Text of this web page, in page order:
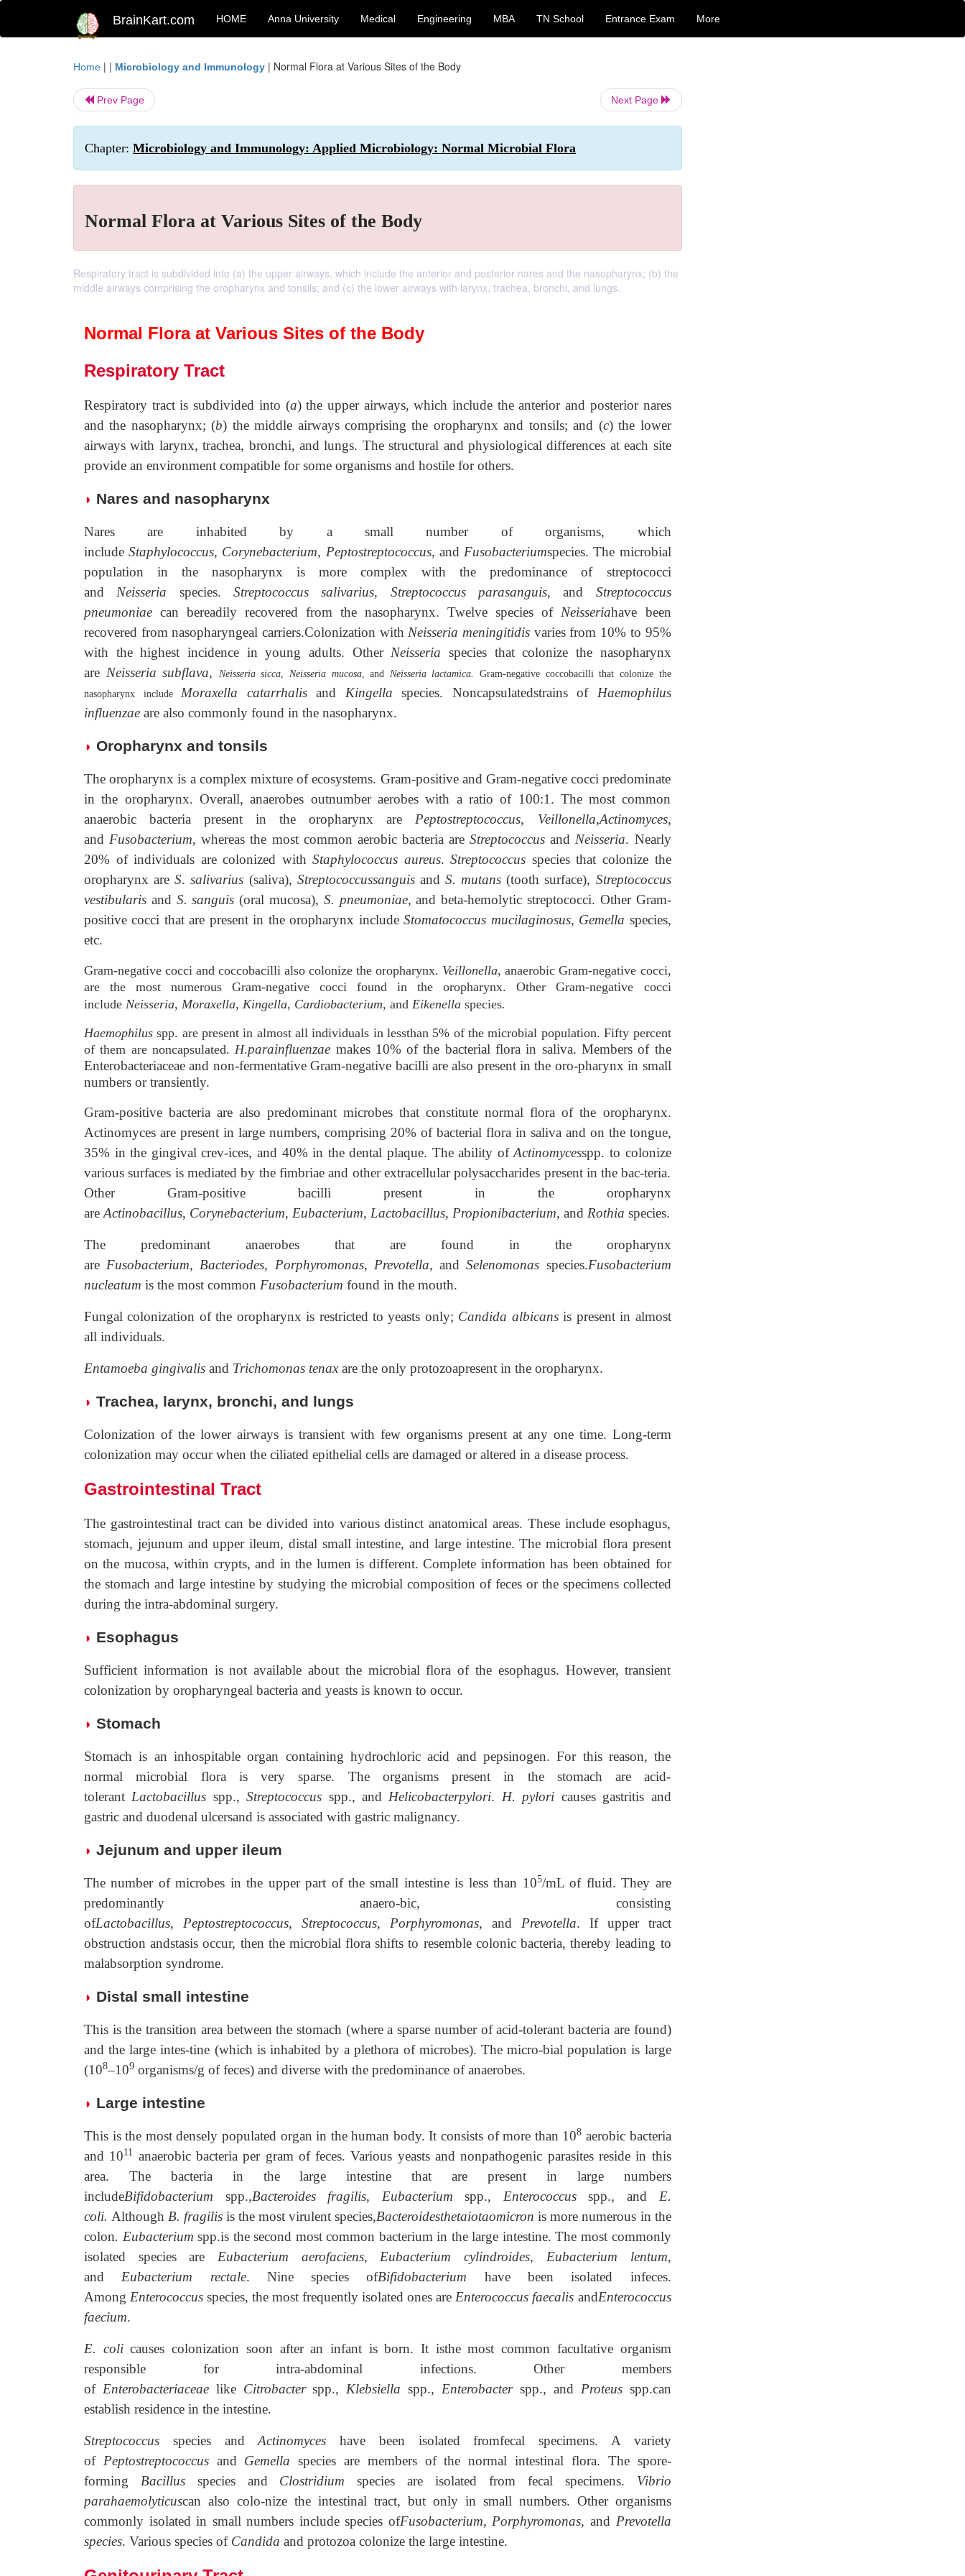
BrainKart.com HOME Anna University Medical Engineering MBA TN School Entrance Exam More
Home | | Microbiology and Immunology | Normal Flora at Various Sites of the Body
Prev Page Next Page
Chapter: Microbiology and Immunology: Applied Microbiology: Normal Microbial Flora
Normal Flora at Various Sites of the Body
Respiratory tract is subdivided into (a) the upper airways, which include the anterior and posterior nares and the nasopharynx; (b) the
middle airways comprising the oropharynx and tonsils; and (c) the lower airways with larynx, trachea, bronchi, and lungs.
Normal Flora at Various Sites of the Body
Respiratory Tract
Respiratory tract is subdivided into (a) the upper airways, which include the anterior and posterior nares
and the nasopharynx; (b) the middle airways comprising the oropharynx and tonsils; and (c) the lower
airways with larynx, trachea, bronchi, and lungs. The structural and physiological differences at each site
provide an environment compatible for some organisms and hostile for others.
◗ Nares and nasopharynx
Nares are inhabited by a small number of organisms, which
includeStaphylococcus, Corynebacterium, Peptostreptococcus, and Fusobacteriumspecies. The microbial
population in the nasopharynx is more complex with the predominance of streptococci
and Neisseria species. Streptococcus salivarius, Streptococcus parasanguis, and Streptococcus
pneumoniaecan bereadily recovered from the nasopharynx. Twelve species of Neisseriahave been
recovered from nasopharyngeal carriers.Colonization with Neisseria meningitidis varies from 10% to 95%
with the highest incidence in young adults. Other Neisseria species that colonize the nasopharynx
are Neisseria subflava, Neisseria sicca, Neisseria mucosa, and Neisseria lactamica.Gram-negative coccobacilli that colonize the
nasopharynx include Moraxella catarrhalis and Kingella species. Noncapsulatedstrains of Haemophilus
influenzae are also commonly found in the nasopharynx.
◗ Oropharynx and tonsils
The oropharynx is a complex mixture of ecosystems. Gram-positive and Gram-negative cocci predominate
in the oropharynx. Overall, anaerobes outnumber aerobes with a ratio of 100:1. The most common
anaerobic bacteria present in the oropharynx are Peptostreptococcus, Veillonella,Actinomyces,
and Fusobacterium, whereas the most common aerobic bacteria areStreptococcus and Neisseria. Nearly
20% of individuals are colonized withStaphylococcus aureus.Streptococcus species that colonize the
oropharynx areS.salivarius (saliva), Streptococcussanguis and S. mutans(tooth surface), Streptococcus
vestibularis and S. sanguis (oral mucosa), S. pneumoniae, and beta-hemolytic streptococci. Other Gram-
positive cocci that are present in the oropharynx includeStomatococcus mucilaginosus, Gemella species,
etc.
Gram-negative cocci and coccobacilli also colonize the oropharynx. Veillonella, anaerobic Gram-negative cocci,
are the most numerous Gram-negative cocci found in the oropharynx. Other Gram-negative cocci
include Neisseria, Moraxella, Kingella, Cardiobacterium, and Eikenella species.
Haemophilusspp. are present in almost all individuals in lessthan 5% of the microbial population. Fifty percent
of them are noncapsulated.H.parainfluenzae makes 10% of the bacterial flora in saliva. Members of the
Enterobacteriaceae and non-fermentative Gram-negative bacilli are also present in the oro-pharynx in small
numbers or transiently.
Gram-positive bacteria are also predominant microbes that constitute normal flora of the oropharynx.
Actinomyces are present in large numbers, comprising 20% of bacterial flora in saliva and on the tongue,
35% in the gingival crev-ices, and 40% in the dental plaque. The ability ofActinomycesspp. to colonize
various surfaces is mediated by the fimbriae and other extracellular polysaccharides present in the bac-teria.
Other Gram-positive bacilli present in the oropharynx
are Actinobacillus, Corynebacterium, Eubacterium, Lactobacillus, Propionibacterium, and Rothia species.
The predominant anaerobes that are found in the oropharynx
are Fusobacterium, Bacteriodes, Porphyromonas, Prevotella, and Selenomonas species.Fusobacterium
nucleatum is the most common Fusobacterium found in the mouth.
Fungal colonization of the oropharynx is restricted to yeasts only; Candida albicansis present in almost
all individuals.
Entamoeba gingivalis and Trichomonas tenaxare the only protozoapresent in the oropharynx.
◗ Trachea, larynx, bronchi, and lungs
Colonization of the lower airways is transient with few organisms present at any one time. Long-term
colonization may occur when the ciliated epithelial cells are damaged or altered in a disease process.
Gastrointestinal Tract
The gastrointestinal tract can be divided into various distinct anatomical areas. These include esophagus,
stomach, jejunum and upper ileum, distal small intestine, and large intestine. The microbial flora present
on the mucosa, within crypts, and in the lumen is different. Complete information has been obtained for
the stomach and large intestine by studying the microbial composition of feces or the specimens collected
during the intra-abdominal surgery.
◗ Esophagus
Sufficient information is not available about the microbial flora of the esophagus. However, transient
colonization by oropharyngeal bacteria and yeasts is known to occur.
◗ Stomach
Stomach is an inhospitable organ containing hydrochloric acid and pepsinogen. For this reason, the
normal microbial flora is very sparse. The organisms present in the stomach are acid-
tolerant Lactobacillus spp.,Streptococcus spp., and Helicobacterpylori. H. pylori causes gastritis and
gastric and duodenal ulcersand is associated with gastric malignancy.
◗ Jejunum and upper ileum
The number of microbes in the upper part of the small intestine is less than 105/mL of fluid. They are
predominantly anaero-bic, consisting
ofLactobacillus, Peptostreptococcus, Streptococcus, Porphyromonas, and Prevotella. If upper tract
obstruction andstasis occur, then the microbial flora shifts to resemble colonic bacteria, thereby leading to
malabsorption syndrome.
◗ Distal small intestine
This is the transition area between the stomach (where a sparse number of acid-tolerant bacteria are found)
and the large intes-tine (which is inhabited by a plethora of microbes). The micro-bial population is large
(108–109 organisms/g of feces) and diverse with the predominance of anaerobes.
◗ Large intestine
This is the most densely populated organ in the human body. It consists of more than 108 aerobic bacteria
and 1011 anaerobic bacteria per gram of feces. Various yeasts and nonpathogenic parasites reside in this
area. The bacteria in the large intestine that are present in large numbers
includeBifidobacterium spp.,Bacteroides fragilis, Eubacteriumspp., Enterococcusspp., and E.
coli. Although B. fragilis is the most virulent species,Bacteroidesthetaiotaomicronis more numerous in the
colon. Eubacteriumspp.is the second most common bacterium in the large intestine. The most commonly
isolated species are Eubacterium aerofaciens, Eubacterium cylindroides, Eubacterium lentum,
and Eubacterium rectale. Nine species ofBifidobacterium have been isolated infeces.
Among Enterococcus species, the most frequently isolated ones are Enterococcus faecalis andEnterococcus
faecium.
E. colicauses colonization soon after an infant is born. It isthe most common facultative organism
responsible for intra-abdominal infections. Other members
of Enterobacteriaceaelike Citrobacterspp., Klebsiellaspp., Enterobacter spp., and Proteus spp.can
establish residence in the intestine.
Streptococcus species and Actinomyces have been isolated fromfecal specimens. A variety
of Peptostreptococcusand Gemella species are members of the normal intestinal flora. The spore-
forming Bacillusspecies and Clostridium species are isolated from fecal specimens. Vibrio
parahaemolyticuscan also colo-nize the intestinal tract, but only in small numbers. Other organisms
commonly isolated in small numbers include species ofFusobacterium, Porphyromonas, and Prevotella
species. Various species of Candida and protozoa colonize the large intestine.